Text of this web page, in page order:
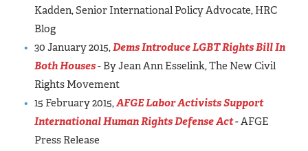
Kadden, Senior International Policy Advocate, HRC
Blog
30 January 2015,Dems Introduce LGBT Rights Bill In
Both Houses- By Jean Ann Esselink, The New Civil
Rights Movement
15 February 2015,AFGE Labor Activists Support
International Human Rights Defense Act- AFGE
Press Release